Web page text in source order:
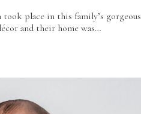
place in this family’s gorgeous
and their home was…